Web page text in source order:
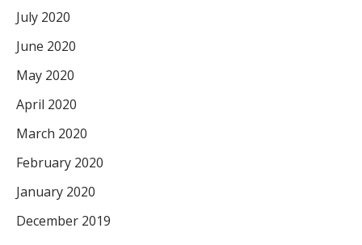
July 2020
June 2020
May 2020
April 2020
March 2020
February 2020
January 2020
December 2019